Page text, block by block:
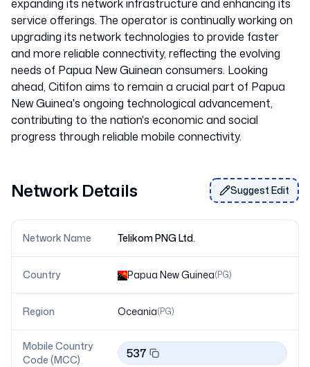
expanding its network infrastructure and enhancing its
service offerings. The operator is continually working on
upgrading its network technologies to provide faster
and more reliable connectivity, reflecting the evolving
needs of Papua New Guinean consumers. Looking
ahead, Citifon aims to remain a crucial part of Papua
New Guinea's ongoing technological advancement,
contributing to the nation's economic and social
Network Details Suggest Edit
Network Name Telikom PNG Ltd.
Country Papua New Guinea(PG)
Region Oceania(PG)
Mobile Country
Code (MCC)
537